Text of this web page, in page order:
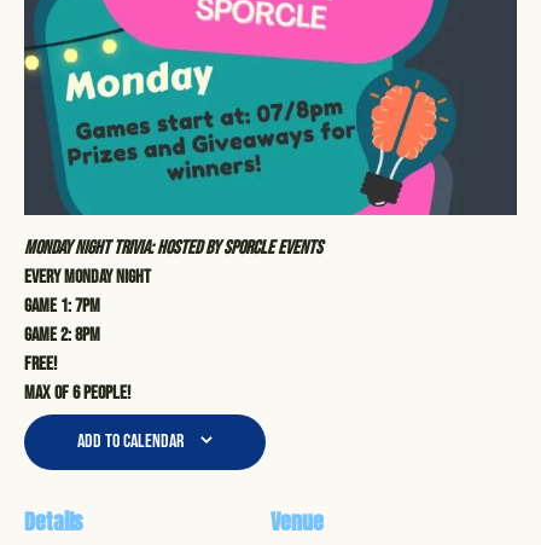
Monday Night Trivia: Hosted by Sporcle Events
Every Monday Night
Game 1: 7pm
Game 2: 8pm
Free!
Max of 6 people!
Add to calendar
Details Venue